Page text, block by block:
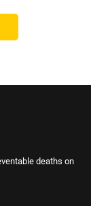
deaths on